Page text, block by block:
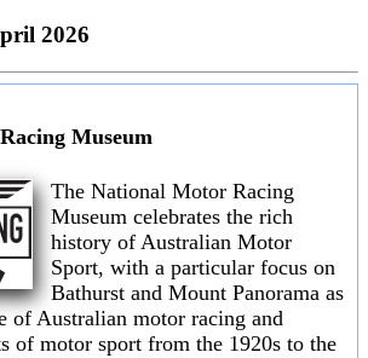
2026
Museum
The National Motor Racing
Museum celebrates the rich
history of Australian Motor
Sport, with a particular focus on
Bathurst and Mount Panorama as
of Australian motor racing and
of motor sport from the 1920s to the